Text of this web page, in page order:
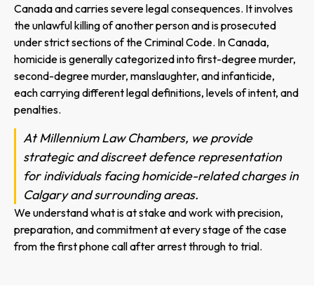
Canada and carries severe legal consequences. It involves
the unlawful killing of another person and is prosecuted
under strict sections of the Criminal Code. In Canada,
homicide is generally categorized into first-degree murder,
second-degree murder, manslaughter, and infanticide,
each carrying different legal definitions, levels of intent, and
penalties.
At Millennium Law Chambers, we provide
strategic and discreet defence representation
for individuals facing homicide-related charges in
Calgary and surrounding areas.
We understand what is at stake and work with precision,
preparation, and commitment at every stage of the case
from the first phone call after arrest through to trial.